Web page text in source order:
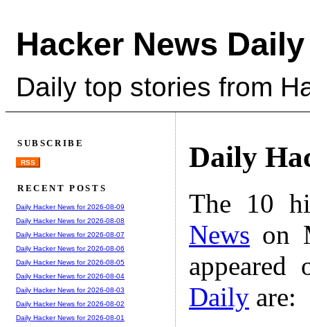
Hacker News Daily
Daily top stories from
Daily
The 10
News on
Daily are:
SUBSCRIBE
RSS
RECENT POSTS
Daily Hacker News for 2026-08-09
Daily Hacker News for 2026-08-08
Daily Hacker News for 2026-08-07
Daily Hacker News for 2026-08-06
Daily Hacker News for 2026-08-05
Daily Hacker News for 2026-08-04
Daily Hacker News for 2026-08-03
Daily Hacker News for 2026-08-02
Daily Hacker News for 2026-08-01